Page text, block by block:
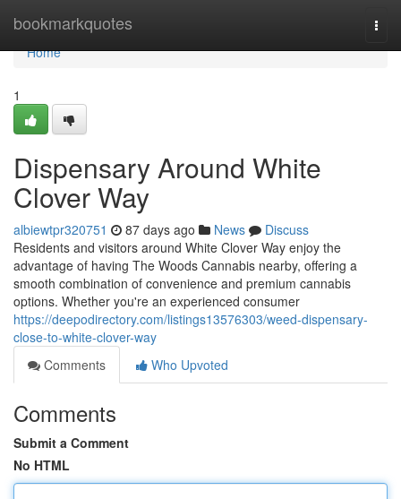
bookmarkquotes
Home
Home
1
Dispensary Around White
Clover Way
albiewtpr320751 87 days ago News
Discuss
Residents and visitors around White Clover Way enjoy the
advantage of having The Woods Cannabis nearby, offering a
smooth combination of convenience and premium cannabis
options. Whether you're an experienced consumer
https://deepodirectory.com/listings13576303/weed-dispensary-
close-to-white-clover-way
Comments
Who Upvoted
Comments
Submit a Comment
No HTML